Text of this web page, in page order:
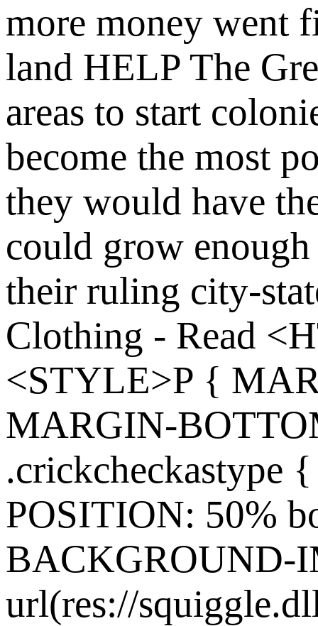
more money went
land HELP The
areas to start
become the most
they would have
could grow
their ruling city-
Clothing - Read
<STYLE>P {
MARGIN-
.crickcheckastype
POSITION: 50%
BACKGROUND-
url(res://